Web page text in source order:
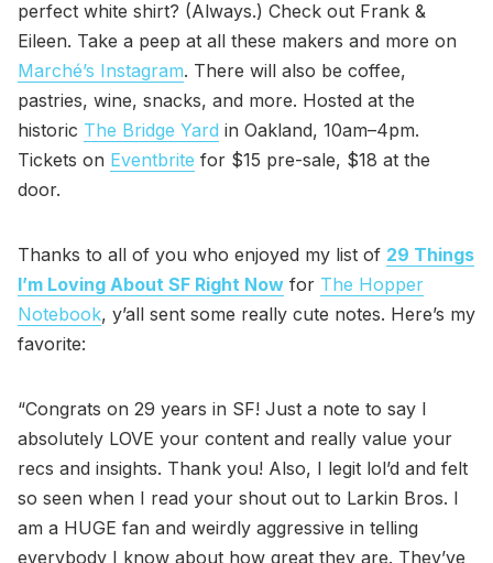
perfect white shirt? (Always.) Check out Frank &
Eileen. Take a peep at all these makers and more on
Marché’s Instagram. There will also be coffee,
pastries, wine, snacks, and more. Hosted at the
historic The Bridge Yard in Oakland, 10am–4pm.
Tickets on Eventbrite for $15 pre-sale, $18 at the
door.
Thanks to all of you who enjoyed my list of 29 Things
I’m Loving About SF Right Now for The Hopper
Notebook, y’all sent some really cute notes. Here’s my
favorite:
“Congrats on 29 years in SF! Just a note to say I
absolutely LOVE your content and really value your
recs and insights. Thank you! Also, I legit lol’d and felt
so seen when I read your shout out to Larkin Bros. I
am a HUGE fan and weirdly aggressive in telling
everybody I know about how great they are. They’ve